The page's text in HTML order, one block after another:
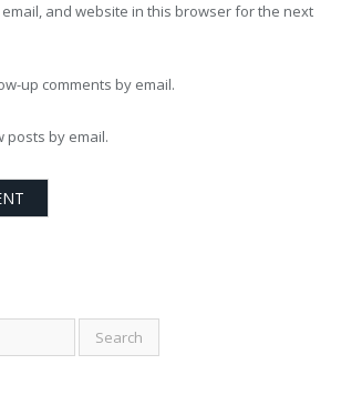
email, and website in this browser for the next
up comments by email.
posts by email.